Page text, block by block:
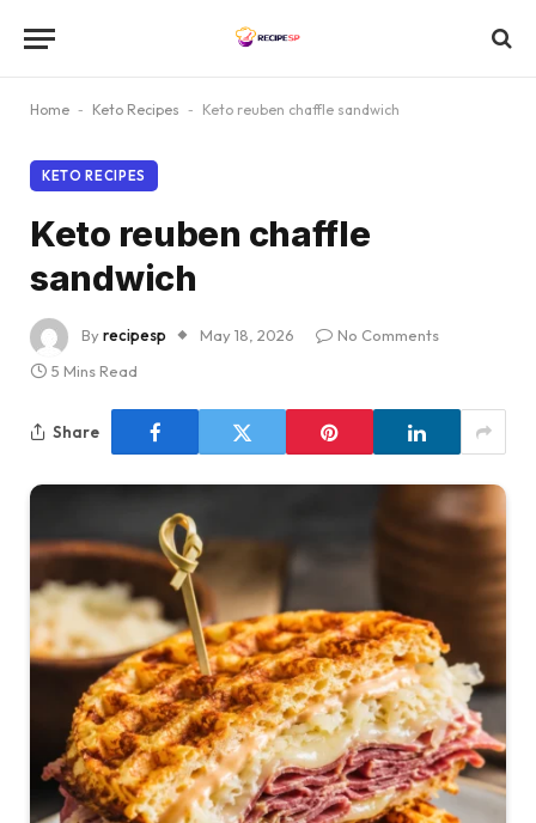
Home - Keto Recipes - Keto reuben chaffle sandwich
KETO RECIPES
Keto reuben chaffle
sandwich
Byrecipesp May 18, 2026
No Comments
5 Mins Read
Share